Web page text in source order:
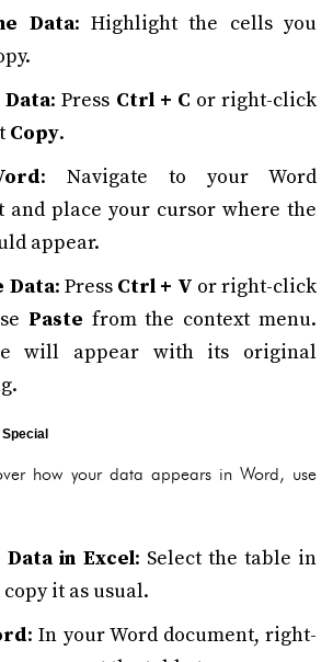
Data: Highlight the cells you
Data: Press Ctrl + C or right-click
Copy.
: Navigate to your Word
and place your cursor where the
appear.
Data: Press Ctrl + V or right-click
Paste from the context menu.
will appear with its original
how your data appears in Word, use
Data in Excel: Select the table in
it as usual.
: In your Word document, right-